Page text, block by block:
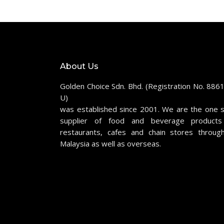
About Us
Golden Choice Sdn. Bhd. (Registration No.
U)
was established since 2001. We are the one
supplier of food and beverage
restaurants, cafes and chain stores
Malaysia as well as overseas.